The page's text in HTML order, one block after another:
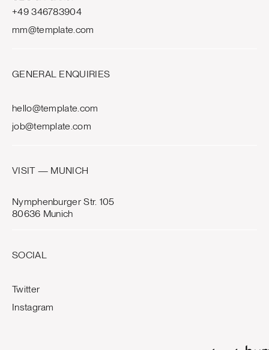
+49 346783904
mm@template.com
GENERAL ENQUIRIES
hello@template.com
job@template.com
VISIT — MUNICH
Nymphenburger Str. 105
80636 Munich
SOCIAL
Twitter
Instagram